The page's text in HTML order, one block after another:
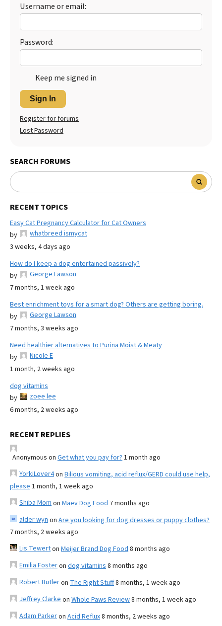
Username or email:
Password:
Keep me signed in
Sign In
Register for forums
Lost Password
SEARCH FORUMS
RECENT TOPICS
Easy Cat Pregnancy Calculator for Cat Owners
by
whatbreed ismycat
3 weeks, 4 days ago
How do I keep a dog entertained passively?
by
George Lawson
7 months, 1 week ago
Best enrichment toys for a smart dog? Others are getting boring.
by
George Lawson
7 months, 3 weeks ago
Need healthier alternatives to Purina Moist & Meaty
by
Nicole E
1 month, 2 weeks ago
dog vitamins
by
zoee lee
6 months, 2 weeks ago
RECENT REPLIES
Anonymous on Get what you pay for? 1 month ago
YorkiLover4on Bilious vomiting, acid reflux/GERD could use help,
please 1 month, 1 week ago
Shiba Mom on Maev Dog Food 7 months ago
alder wyn on Are you looking for dog dresses or puppy clothes?
7 months, 2 weeks ago
Lis Tewerton Meijer Brand Dog Food 8 months ago
Emilia Fosteron dog vitamins 8 months ago
Robert Butleron The Right Stuff8 months, 1 week ago
Jeffrey Clarke on Whole Paws Review8 months, 1 week ago
Adam Parkeron Acid Reflux8 months, 2 weeks ago